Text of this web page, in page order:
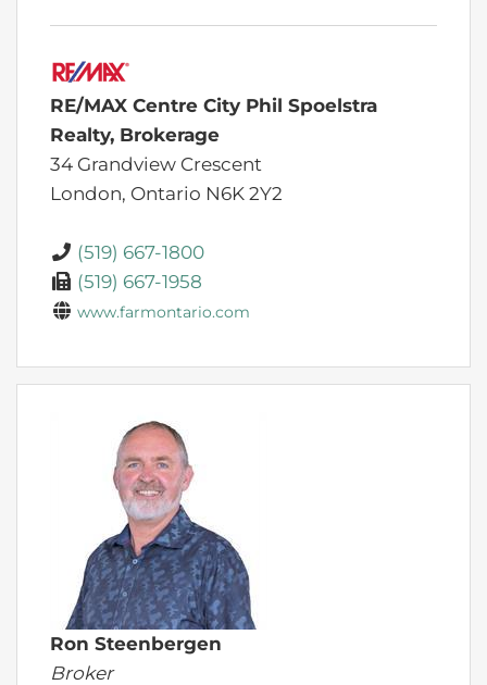
RE/MAX Centre City Phil Spoelstra
Realty, Brokerage
34 Grandview Crescent
London, Ontario N6K 2Y2
(519) 667-1800
(519) 667-1958
www.farmontario.com
Ron Steenbergen
Broker